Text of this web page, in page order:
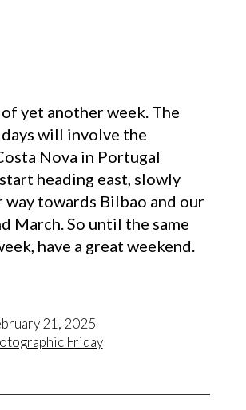
yet another week. The
will involve the
Nova in Portugal
heading east, slowly
way towards Bilbao and our
March. So until the same
have a great weekend.
21, 2025
Friday